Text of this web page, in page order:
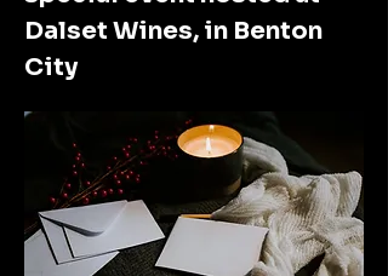
Dalset Wines, in Benton
City